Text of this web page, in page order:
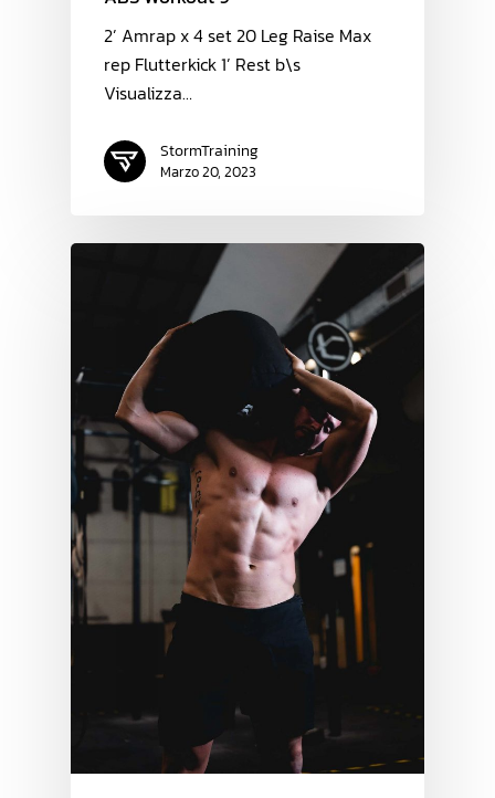
2’ Amrap x 4 set 20 Leg Raise Max
rep Flutterkick 1’ Rest b\s
Visualizza…
StormTraining
Marzo 20, 2023